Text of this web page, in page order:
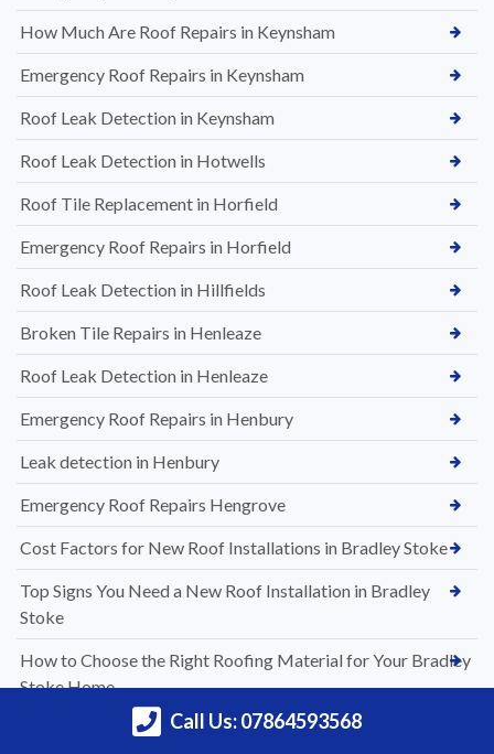
How Much Are Roof Repairs in Keynsham
Emergency Roof Repairs in Keynsham
Roof Leak Detection in Keynsham
Roof Leak Detection in Hotwells
Roof Tile Replacement in Horfield
Emergency Roof Repairs in Horfield
Roof Leak Detection in Hillfields
Broken Tile Repairs in Henleaze
Roof Leak Detection in Henleaze
Emergency Roof Repairs in Henbury
Leak detection in Henbury
Emergency Roof Repairs Hengrove
Cost Factors for New Roof Installations in Bradley Stoke
Top Signs You Need a New Roof Installation in Bradley
Stoke
How to Choose the Right Roofing Material for Your Bradley
Stoke Home
A Complete Guide to New Roof Installations in Bradley
Call Us: 07864593568